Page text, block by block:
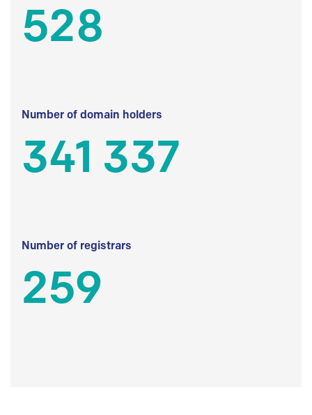
528
Number of domain holders
341 337
Number of registrars
259